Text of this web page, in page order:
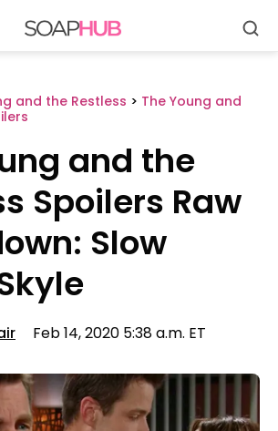
and the Restless > The Young and
and the
Spoilers Raw
Slow
Feb 14, 2020 5:38 a.m. ET